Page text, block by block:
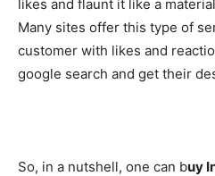
likes and flaunt it like a
Many sites offer this type of
customer with likes and
google search and get their
So, in a nutshell, one can buy